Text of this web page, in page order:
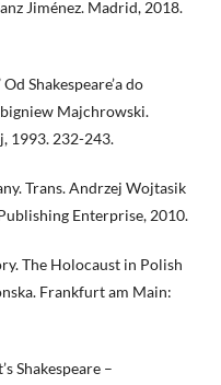
Jiménez. Madrid, 2018.
Shakespeare’a do
Majchrowski.
1993. 232-243.
Trans. Andrzej Wojtasik
Enterprise, 2010.
The Holocaust in Polish
Frankfurt am Main:
Shakespeare –